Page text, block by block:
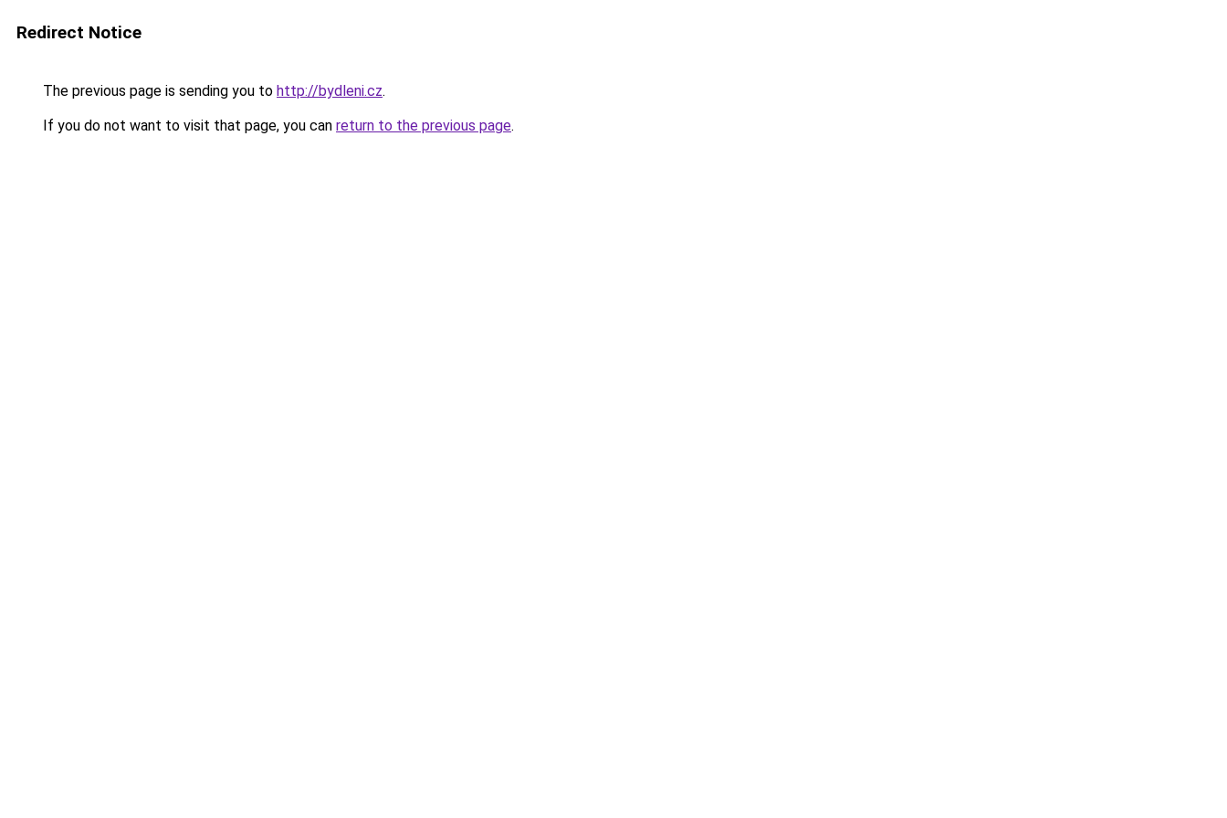
Redirect Notice
The previous page is sending you to http://bydleni.cz.
If you do not want to visit that page, you can return to the previous page.